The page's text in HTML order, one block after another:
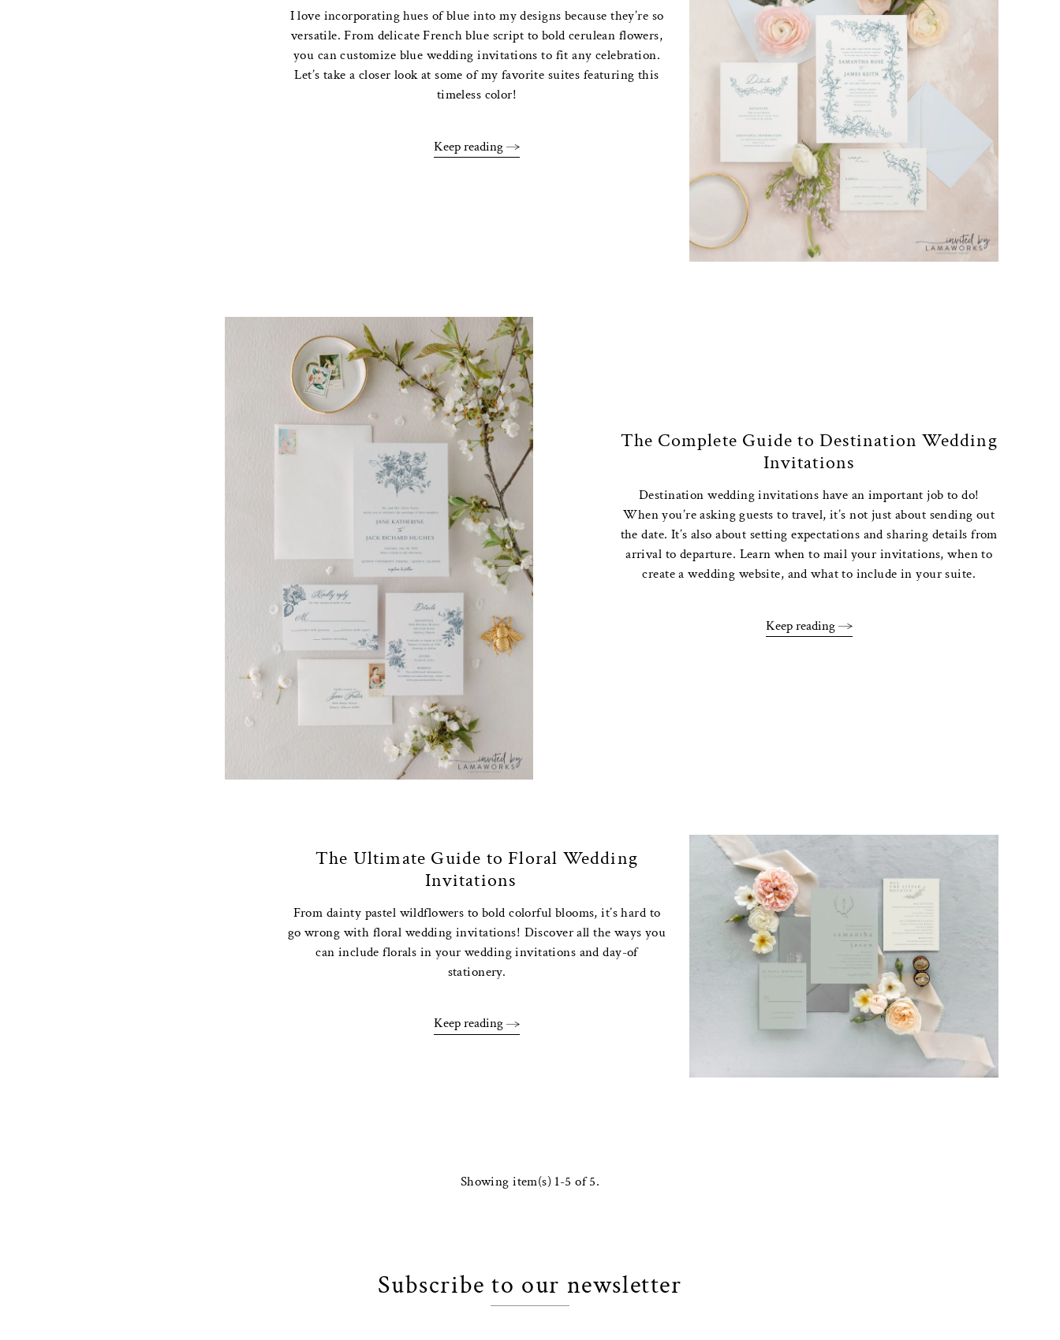
I love incorporating hues of blue into my designs because they’re so
versatile. From delicate French blue script to bold cerulean flowers,
you can customize blue wedding invitations to fit any celebration.
Let’s take a closer look at some of my favorite suites featuring this
timeless color!
Keep reading
The Complete Guide to Destination Wedding
Invitations
Destination wedding invitations have an important job to do!
When you’re asking guests to travel, it’s not just about sending out
the date. It’s also about setting expectations and sharing details from
arrival to departure. Learn when to mail your invitations, when to
create a wedding website, and what to include in your suite.
Keep reading
The Ultimate Guide to Floral Wedding
Invitations
From dainty pastel wildflowers to bold colorful blooms, it’s hard to
go wrong with floral wedding invitations! Discover all the ways you
can include florals in your wedding invitations and day-of
stationery.
Keep reading
Showing item(s) 1-5 of 5.
Subscribe to our newsletter